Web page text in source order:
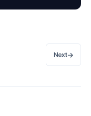
Next→